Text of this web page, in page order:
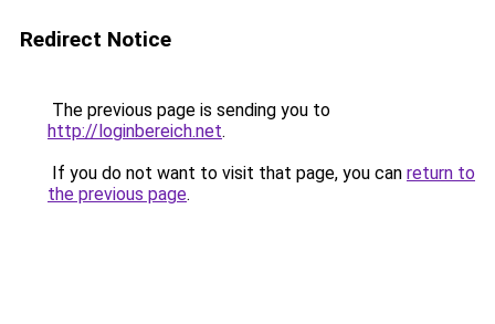
Redirect Notice
The previous page is sending you to
http://loginbereich.net.
If you do not want to visit that page, you can return to
the previous page.